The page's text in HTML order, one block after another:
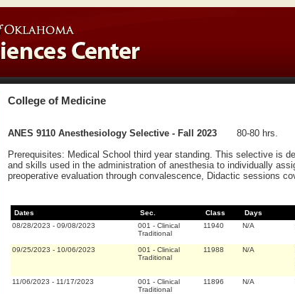
College of Medicine
ANES 9110 Anesthesiology Selective - Fall 2023
80-80 hrs.
Prerequisites: Medical School third year standing. This selective is
and skills used in the administration of anesthesia to individually
preoperative evaluation through convalescence, Didactic sessions
Dates Sec. Class Days
08/28/2023 - 09/08/2023 001 - Clinical
Traditional
11940 N/A
09/25/2023 - 10/06/2023 001 - Clinical
Traditional
11988 N/A
11/06/2023 - 11/17/2023 001 - Clinical
Traditional
11896 N/A